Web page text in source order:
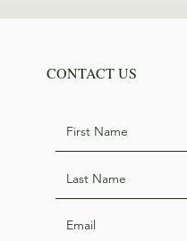
CONTACT US